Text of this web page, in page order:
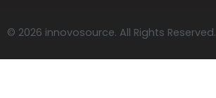
© 2026 innovosource. All Rights Reserved.